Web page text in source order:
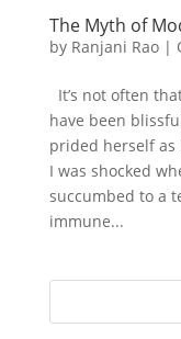
The Myth of
by Ranjani Rao|
It’s not often
have been
prided herself as
I was shocked
succumbed to a
immune...